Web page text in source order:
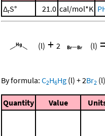
ΔrS° 21.0 cal/mol*K
(l) + 2 (l)
By formula: C2H6Hg (l) +2Br2 (l)
Quantity Value